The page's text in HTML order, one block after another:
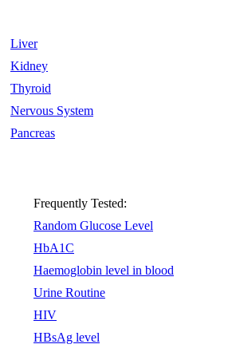
Liver
Kidney
Thyroid
Nervous System
Pancreas
Frequently Tested:
Random Glucose Level
HbA1C
Haemoglobin level in blood
Urine Routine
HIV
HBsAg level